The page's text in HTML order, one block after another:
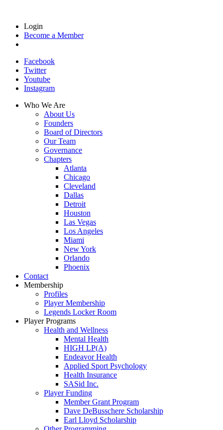
Login
Become a Member
Facebook
Twitter
Youtube
Instagram
Who We Are
About Us
Founders
Board of Directors
Our Team
Governance
Chapters
Atlanta
Chicago
Cleveland
Dallas
Detroit
Houston
Las Vegas
Los Angeles
Miami
New York
Orlando
Phoenix
Contact
Membership
Profiles
Player Membership
Legends Locker Room
Player Programs
Health and Wellness
Mental Health
HIGH LP(A)
Endeavor Health
Applied Sport Psychology
Health Insurance
SASid Inc.
Player Funding
Member Grant Program
Dave DeBusschere Scholarship
Earl Lloyd Scholarship